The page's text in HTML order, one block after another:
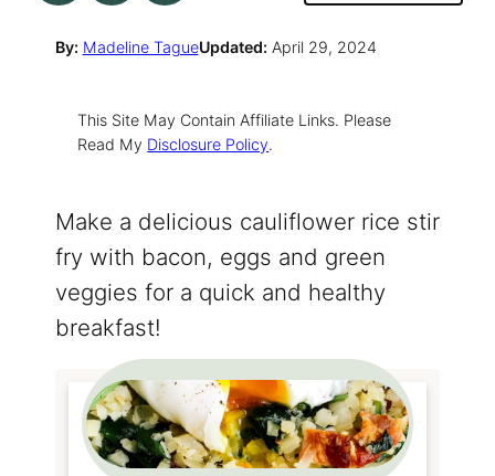
By: Madeline TagueUpdated: April 29, 2024
This Site May Contain Affiliate Links. Please
Read My Disclosure Policy.
Make a delicious cauliflower rice stir
fry with bacon, eggs and green
veggies for a quick and healthy
breakfast!